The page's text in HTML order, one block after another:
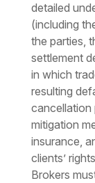
detailed
(including
the parties,
settlement
in which
resulting
cancellation
mitigation
insurance,
clients’
Brokers